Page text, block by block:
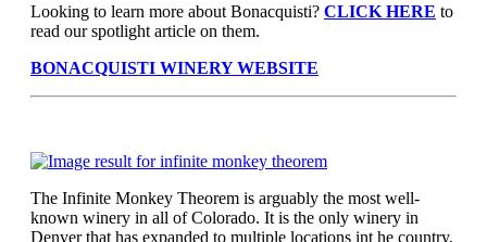
Looking to learn more about Bonacquisti? CLICK HERE to
read our spotlight article on them.
BONACQUISTI WINERY WEBSITE
The Infinite Monkey Theorem is arguably the most well-
known winery in all of Colorado. It is the only winery in
Denver that has expanded to multiple locations int he country,